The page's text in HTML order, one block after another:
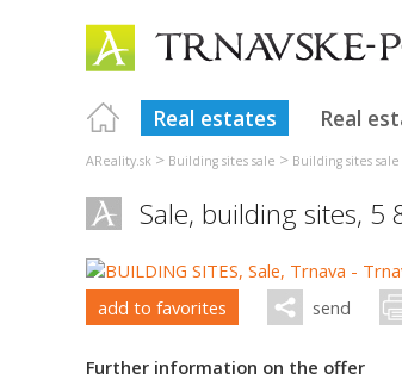
Real estates Real
AReality.sk > Building sites sale > Building sites sale
Sale, building sites, 5
add to favorites send
Further information on the offer